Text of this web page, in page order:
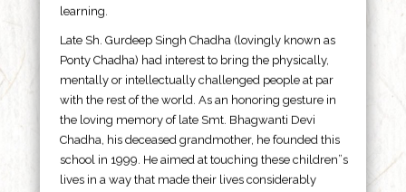
learning.
Late Sh. Gurdeep Singh Chadha (lovingly known as
Ponty Chadha) had interest to bring the physically,
mentally or intellectually challenged people at par
with the rest of the world. As an honoring gesture in
the loving memory of late Smt. Bhagwanti Devi
Chadha, his deceased grandmother, he founded this
school in 1999. He aimed at touching these children”s
lives in a way that made their lives considerably